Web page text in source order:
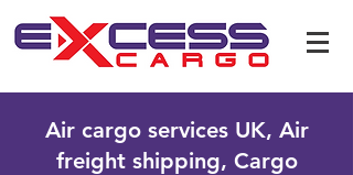
Air cargo services UK, Air
freight shipping, Cargo